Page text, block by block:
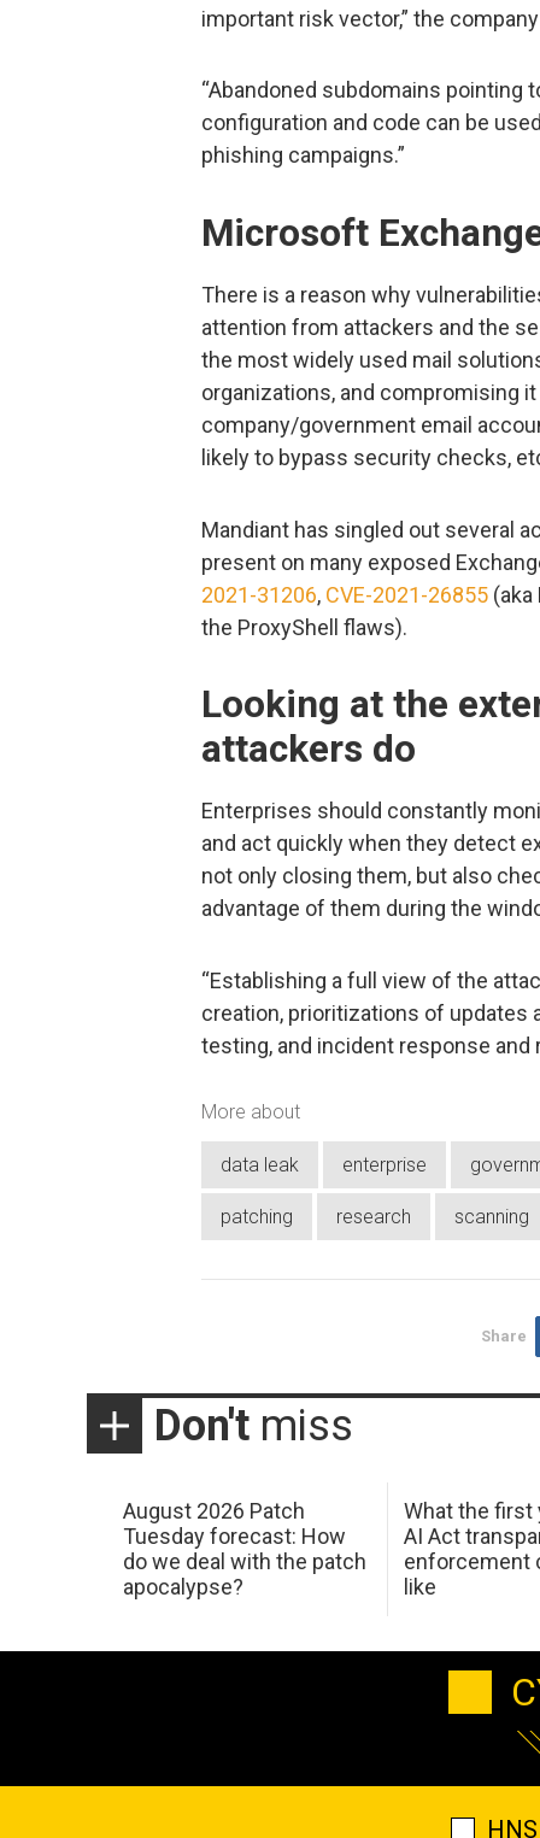
important risk vector,” the
“Abandoned subdomains pointing
configuration and code can be
phishing campaigns.”
Microsoft
There is a reason why
attention from attackers and the
the most widely used mail
organizations, and compromising
company/government email
likely to bypass security checks,
Mandiant has singled out several
present on many exposed
2021-31206, CVE-2021-26855 (aka
the ProxyShell flaws).
Looking at the
attackers do
Enterprises should constantly
and act quickly when they detect
not only closing them, but also
advantage of them during the
“Establishing a full view of the
creation, prioritizations of updates
testing, and incident response and
More about
data leak enterprise
patching research scanning
Share
Don't miss
August 2026 Patch
Tuesday forecast: How
do we deal with the patch
apocalypse?
What the first
AI Act
enforcement
like